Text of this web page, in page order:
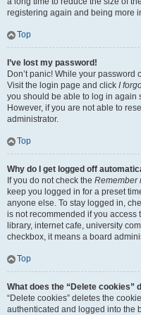
registering again and being more
Top
I’ve lost my password!
Don’t panic! While your
Visit the login page and click I
you should be able to log in again
However, if you are not able to
administrator.
Top
Why do I get logged off
If you do not check the Remember
keep you logged in for a preset
anyone else. To stay logged in,
is not recommended if you access
library, internet cafe, university
checkbox, it means a board
Top
What does the “Delete cookies”
“Delete cookies” deletes the
authenticated and logged into the